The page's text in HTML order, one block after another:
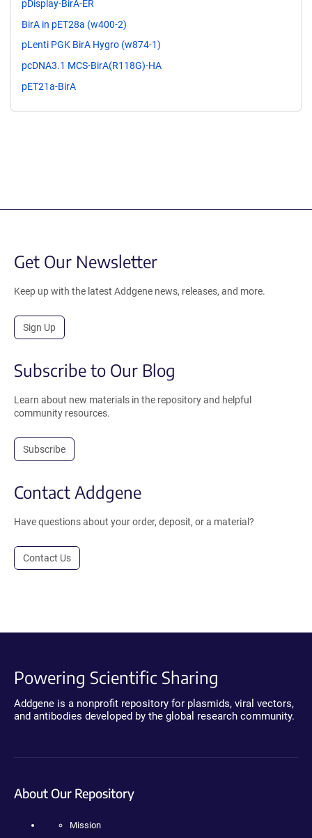
pDisplay-BirA-ER
BirA in pET28a (w400-2)
pLenti PGK BirA Hygro (w874-1)
pcDNA3.1 MCS-BirA(R118G)-HA
pET21a-BirA
Get Our Newsletter
Keep up with the latest Addgene news, releases, and more.
Sign Up
Subscribe to Our Blog
Learn about new materials in the repository and helpful
community resources.
Subscribe
Contact Addgene
Have questions about your order, deposit, or a material?
Contact Us
Powering Scientific Sharing
Addgene is a nonprofit repository for plasmids, viral vectors,
and antibodies developed by the global research community.
About Our Repository
Mission